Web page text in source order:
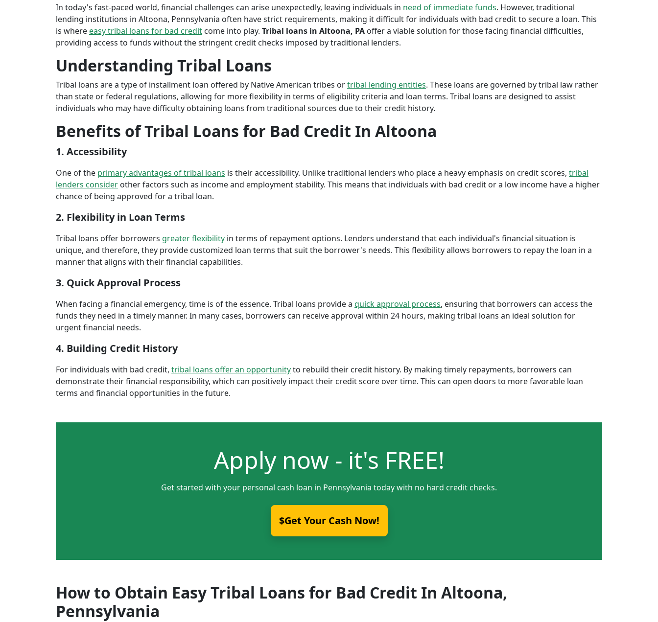
In today's fast-paced world, financial challenges can arise unexpectedly, leaving individuals in need of immediate funds. However, traditional
lending institutions in Altoona, Pennsylvania often have strict requirements, making it difficult for individuals with bad credit to secure a loan. This
is whereeasy tribal loans for bad credit come into play. Tribal loans in Altoona, PA offer a viable solution for those facing financial difficulties,
providing access to funds without the stringent credit checks imposed by traditional lenders.
Understanding Tribal Loans
Tribal loans are a type of installment loan offered by Native American tribes ortribal lending entities. These loans are governed by tribal law rather
than state or federal regulations, allowing for more flexibility in terms of eligibility criteria and loan terms. Tribal loans are designed to assist
individuals who may have difficulty obtaining loans from traditional sources due to their credit history.
Benefits of Tribal Loans for Bad Credit In Altoona
1. Accessibility
One of the primary advantages of tribal loans is their accessibility. Unlike traditional lenders who place a heavy emphasis on credit scores, tribal
lenders consider other factors such as income and employment stability. This means that individuals with bad credit or a low income have a higher
chance of being approved for a tribal loan.
2. Flexibility in Loan Terms
Tribal loans offer borrowers greater flexibility in terms of repayment options. Lenders understand that each individual's financial situation is
unique, and therefore, they provide customized loan terms that suit the borrower's needs. This flexibility allows borrowers to repay the loan in a
manner that aligns with their financial capabilities.
3. Quick Approval Process
When facing a financial emergency, time is of the essence. Tribal loans provide a quick approval process, ensuring that borrowers can access the
funds they need in a timely manner. In many cases, borrowers can receive approval within 24 hours, making tribal loans an ideal solution for
urgent financial needs.
4. Building Credit History
For individuals with bad credit, tribal loans offer an opportunityto rebuild their credit history. By making timely repayments, borrowers can
demonstrate their financial responsibility, which can positively impact their credit score over time. This can open doors to more favorable loan
terms and financial opportunities in the future.
Apply now - it's FREE!
Get started with your personal cash loan in Pennsylvania today with no hard credit checks.
$Get Your Cash Now!
How to Obtain Easy Tribal Loans for Bad Credit In Altoona,
Pennsylvania